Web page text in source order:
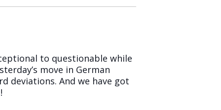
to questionable while
move in German
deviations. And we have got